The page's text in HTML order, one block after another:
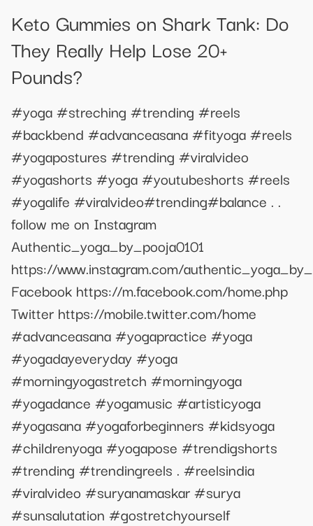
Keto Gummies on Shark Tank: Do
They Really Help Lose 20+
Pounds?
#yoga #streching #trending #reels
#backbend #advanceasana #fityoga #reels
#yogapostures #trending #viralvideo
#yogashorts #yoga #youtubeshorts #reels
#yogalife #viralvideo#trending#balance . .
follow me on Instagram
Authentic_yoga_by_pooja0101
https://www.instagram.com/
Facebook https://m.facebook.com/home.php
Twitter https://mobile.twitter.com/home
#advanceasana #yogapractice #yoga
#yogadayeveryday #yoga
#morningyogastretch #morningyoga
#yogadance #yogamusic #artisticyoga
#yogasana #yogaforbeginners #kidsyoga
#childrenyoga #yogapose #trendigshorts
#trending #trendingreels . #reelsindia
#viralvideo #suryanamaskar #surya
#sunsalutation #gostretchyourself